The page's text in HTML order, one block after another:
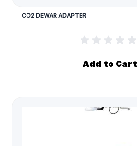
CO2 DEWAR ADAPTER
Add to Cart